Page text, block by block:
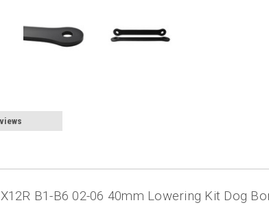
B1-B6 02-06 40mm Lowering Kit Dog